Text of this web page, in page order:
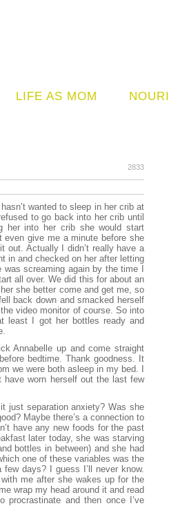
LIFE AS MOM
2833
wanted to sleep in her crib at
to go back into her crib until
her into her crib she would start
even give me a minute before she
out. Actually I didn’t really have a
in and checked on her after letting
screaming again by the time I
all over. We did this for about an
she better come and get me, so
back down and smacked herself
video monitor of course. So into
least I got her bottles ready and
Annabelle up and come straight
bedtime. Thank goodness. It
we were both asleep in my bed. I
worn herself out the last few
just separation anxiety? Was she
Maybe there’s a connection to
have any new foods for the past
later today, she was starving
bottles in between) and she had
one of these variables was the
days? I guess I’ll never know.
me after she wakes up for the
wrap my head around it and read
and then once I’ve